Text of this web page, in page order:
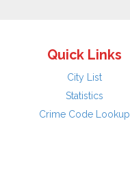
Quick Links
City List
Statistics
Crime Code Lookup